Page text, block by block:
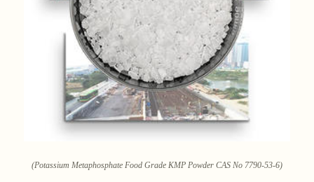
(Potassium Metaphosphate Food Grade KMP Powder CAS No 7790-53-6)